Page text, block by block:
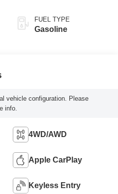
FUEL TYPE
Gasoline
vehicle configuration. Please
info.
4WD/AWD
Apple CarPlay
Keyless Entry